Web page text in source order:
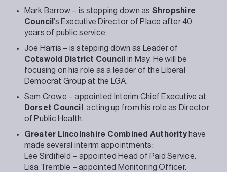
Mark Barrow – is stepping down as Shropshire
Council’s Executive Director of Place after 40
years of public service.
Joe Harris – is stepping down as Leader of
Cotswold District Council in May. He will be
focusing on his role as a leader of the Liberal
Democrat Group at the LGA.
Sam Crowe – appointed Interim Chief Executive at
Dorset Council
, acting up from his role as Director
of Public Health.
Greater Lincolnshire Combined Authorityhave
made several interim appointments:
Lee Sirdifield – appointed Head of Paid Service.
Lisa Tremble – appointed Monitoring Officer.